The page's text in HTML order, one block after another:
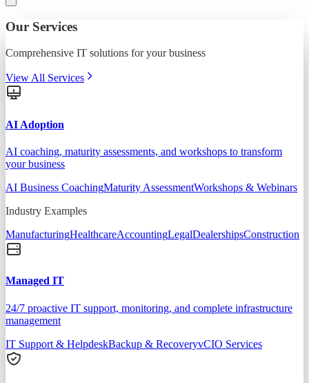
Our Services
Comprehensive IT solutions for your business
View All Services
AI Adoption
AI coaching, maturity assessments, and workshops to transform
your business
AI Business CoachingMaturity AssessmentWorkshops & Webinars
Industry Examples
ManufacturingHealthcareAccountingLegalDealershipsConstruction
Managed IT
24/7 proactive IT support, monitoring, and complete infrastructure
management
IT Support & HelpdeskBackup & RecoveryvCIO Services